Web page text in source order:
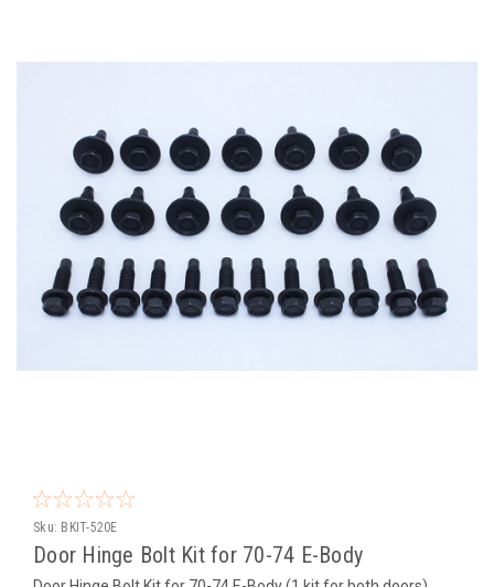
Sku: BKIT-520E
Door Hinge Bolt Kit for 70-74 E-Body